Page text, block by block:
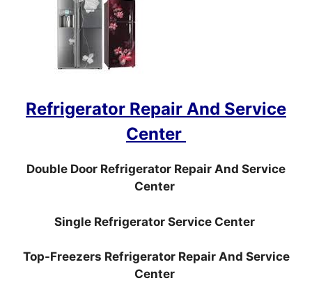
Refrigerator Repair And Service
Center
Double Door Refrigerator Repair And Service
Center
Single Refrigerator Service Center
Top-Freezers Refrigerator Repair And Service
Center